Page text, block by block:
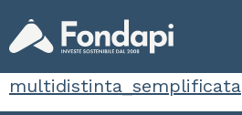
multidistinta_semplificata